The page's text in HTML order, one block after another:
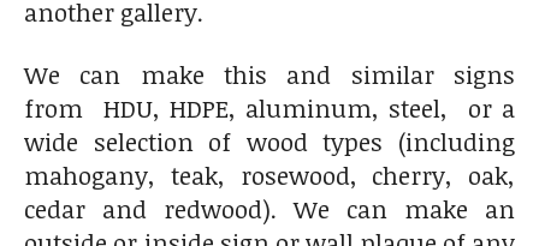
another gallery.
We can make this and similar signs
from HDU, HDPE, aluminum, steel, or a
wide selection of wood types (including
mahogany, teak, rosewood, cherry, oak,
cedar and redwood). We can make an